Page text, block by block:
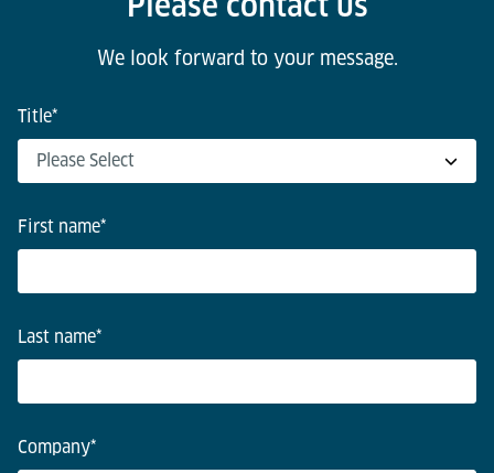
We look forward to your message.
Title*
First name*
Last name*
Company*